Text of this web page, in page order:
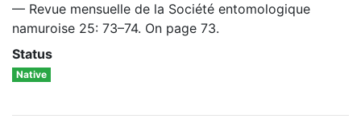
— Revue mensuelle de la Société entomologique
namuroise 25: 73–74. On page 73.
Status
Native